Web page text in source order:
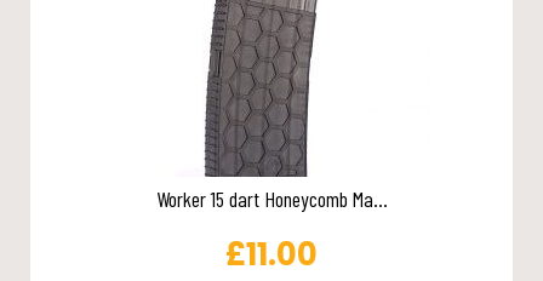
Worker 15 dart Honeycomb Ma...
£11.00